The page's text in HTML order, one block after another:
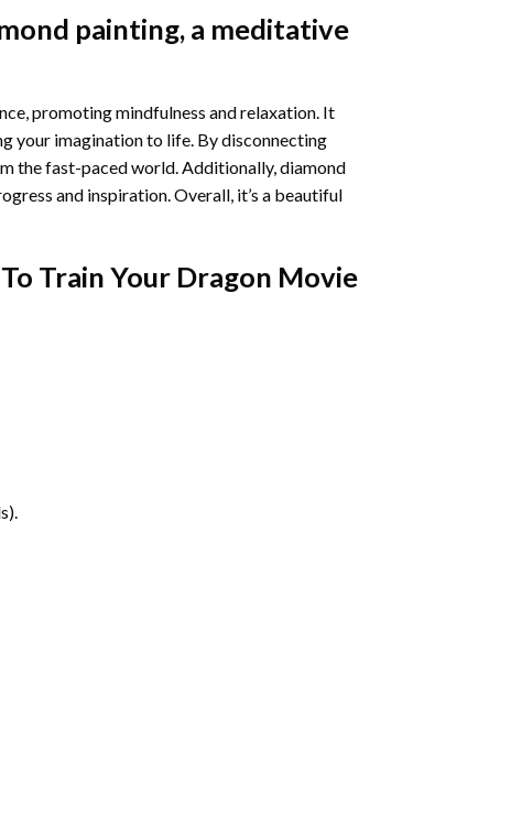
painting, a meditative
promoting mindfulness and relaxation. It
your imagination to life. By disconnecting
the fast-paced world. Additionally,diamond
and inspiration. Overall, it’s a beautiful
Train Your Dragon Movie